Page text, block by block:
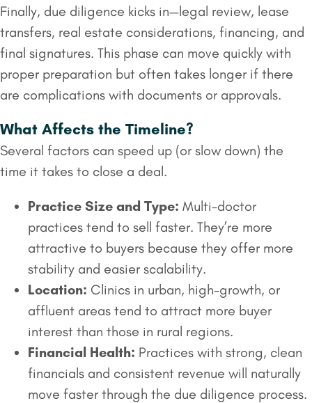
Finally, due diligence kicks in—legal review, lease
transfers, real estate considerations, financing, and
final signatures. This phase can move quickly with
proper preparation but often takes longer if there
are complications with documents or approvals.
What Affects the Timeline?
Several factors can speed up (or slow down) the
time it takes to close a deal.
Practice Size and Type: Multi-doctor
practices tend to sell faster. They’re more
attractive to buyers because they offer more
stability and easier scalability.
Location: Clinics in urban, high-growth, or
affluent areas tend to attract more buyer
interest than those in rural regions.
Financial Health: Practices with strong, clean
financials and consistent revenue will naturally
move faster through the due diligence process.